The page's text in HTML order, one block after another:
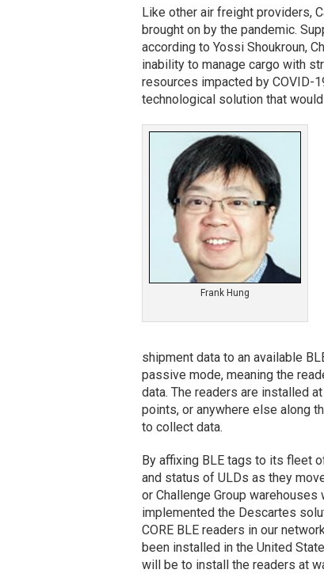
Like other air freight providers,
brought on by the pandemic.
according to Yossi Shoukroun,
inability to manage cargo with
resources impacted by COVID-
technological solution that
Frank Hung
shipment data to an available
passive mode, meaning the
data. The readers are installed
points, or anywhere else along
to collect data.
By affixing BLE tags to its fleet
and status of ULDs as they
or Challenge Group warehouses
implemented the Descartes
CORE BLE readers in our
been installed in the United
will be to install the readers at